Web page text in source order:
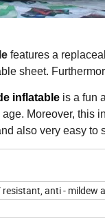
features a
sheet.
inflatable is a fun
Moreover,
also very easy to
anti - mildew